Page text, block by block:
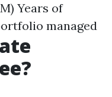
Years of
managed